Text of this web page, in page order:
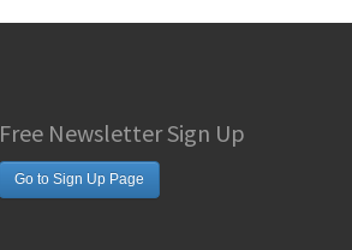
Free Newsletter Sign Up
Go to Sign Up Page